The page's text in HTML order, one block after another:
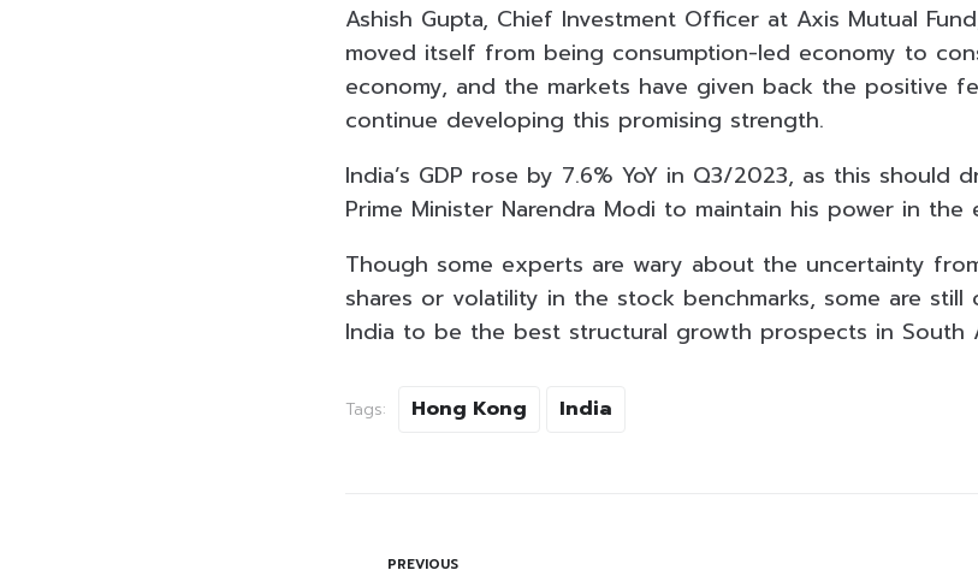
Ashish Gupta, Chief Investment Officer at Axis Mutual
moved itself from being consumption-led economy to
economy, and the markets have given back the positive
continue developing this promising strength.
India’s GDP rose by 7.6% YoY in Q3/2023, as this
Prime Minister Narendra Modi to maintain his power in
Though some experts are wary about the uncertainty
shares or volatility in the stock benchmarks, some are
India to be the best structural growth prospects in South
Tags: Hong Kong India
PREVIOUS